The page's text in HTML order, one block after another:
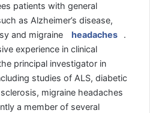
patients with general
as Alzheimer’s disease,
and migraine
headaches
.
experience in clinical
principal investigator in
studies of ALS, diabetic
migraine headaches
a member of several